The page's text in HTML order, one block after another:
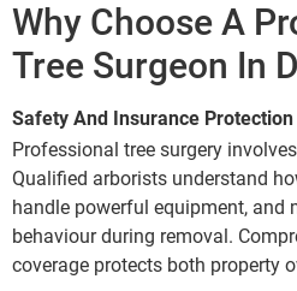
Why Choose A
Tree Surgeon In
Safety And Insurance Protection
Professional tree surgery
Qualified arborists understand
handle powerful equipment, and
behaviour during removal.
coverage protects both property